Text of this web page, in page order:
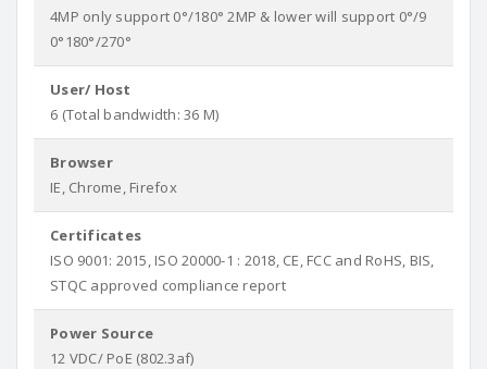
4MP only support 0°/180° 2MP & lower will support 0°/9
0°180°/270°
User/ Host
6 (Total bandwidth: 36 M)
Browser
IE, Chrome, Firefox
Certificates
ISO 9001: 2015, ISO 20000-1 : 2018, CE, FCC and RoHS, BIS,
STQC approved compliance report
Power Source
12 VDC/ PoE (802.3af)